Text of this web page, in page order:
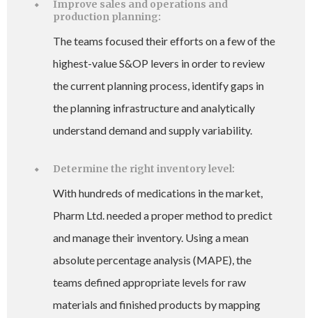
Improve sales and operations and
production planning:
The teams focused their efforts on a few of the
highest-value S&OP levers in order to review
the current planning process, identify gaps in
the planning infrastructure and analytically
understand demand and supply variability.
Determine the right inventory level:
With hundreds of medications in the market,
Pharm Ltd. needed a proper method to predict
and manage their inventory. Using a mean
absolute percentage analysis (MAPE), the
teams defined appropriate levels for raw
materials and finished products by mapping